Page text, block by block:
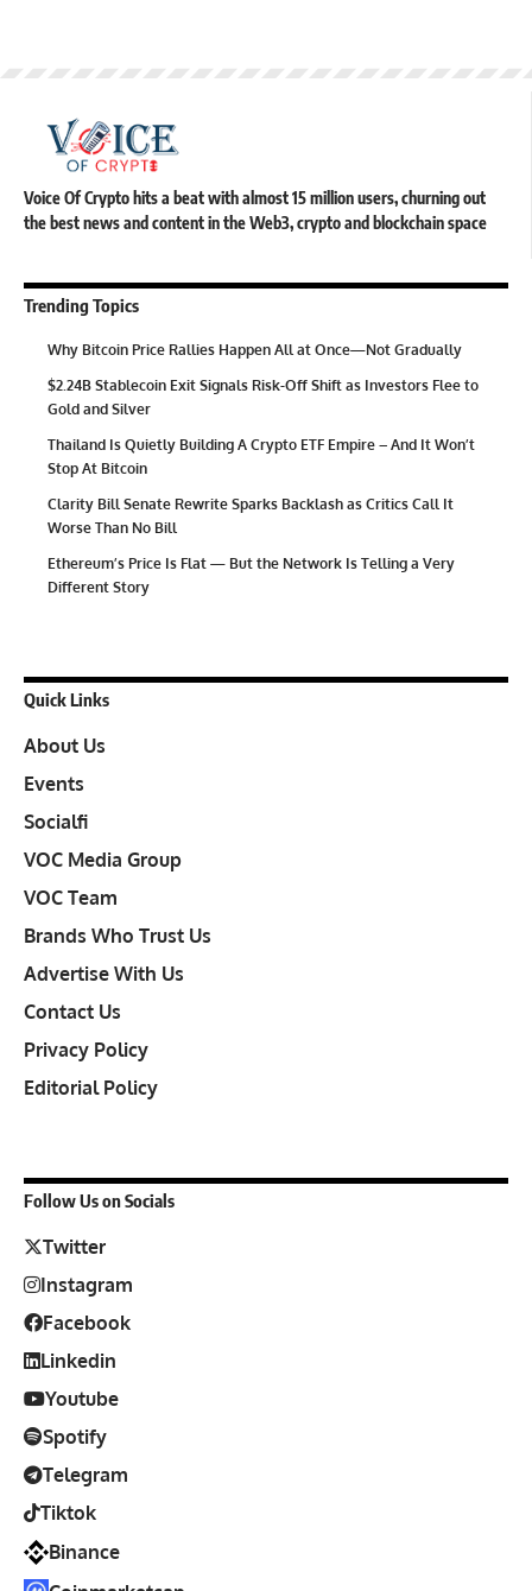
Voice Of Crypto hits a beat with almost 15 million users, churning out
the best news and content in the Web3, crypto and blockchain space
Trending Topics
Why Bitcoin Price Rallies Happen All at Once—Not Gradually
$2.24B Stablecoin Exit Signals Risk-Off Shift as Investors Flee to
Gold and Silver
Thailand Is Quietly Building A Crypto ETF Empire – And It Won’t
Stop At Bitcoin
Clarity Bill Senate Rewrite Sparks Backlash as Critics Call It
Worse Than No Bill
Ethereum’s Price Is Flat — But the Network Is Telling a Very
Different Story
Quick Links
About Us
Events
Socialfi
VOC Media Group
VOC Team
Brands Who Trust Us
Advertise With Us
Contact Us
Privacy Policy
Editorial Policy
Follow Us on Socials
Twitter
Instagram
Facebook
Linkedin
Youtube
Spotify
Telegram
Tiktok
Binance